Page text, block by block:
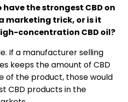
the strongest CBD on
marketing trick, or is it
concentration CBD oil?
If a manufacturer selling
keeps the amount of CBD
of the product, those would
CBD products in the